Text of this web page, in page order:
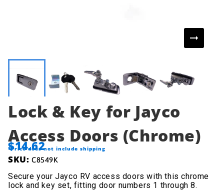
Lock & Key for Jayco
Access Doors (Chrome)
$14.62
*Price does not include shipping
SKU: C8549K
Secure your Jayco RV access doors with this chrome
lock and key set, fitting door numbers 1 through 8.